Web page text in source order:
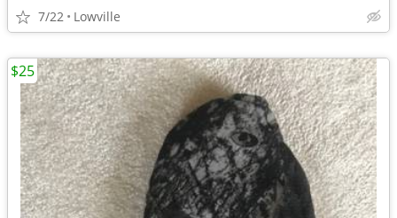
7/22 Lowville
$25